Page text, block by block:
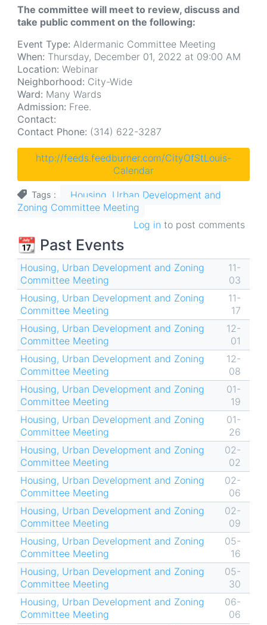
The committee will meet to review, discuss and
take public comment on the following:
Event Type: Aldermanic Committee Meeting
When: Thursday, December 01, 2022 at 09:00 AM
Location: Webinar
Neighborhood: City-Wide
Ward: Many Wards
Admission: Free.
Contact:
Contact Phone: (314) 622-3287
http://feeds.feedburner.com/CityOfStLouis-
Calendar
Tags
Housing, Urban Development and
Zoning Committee Meeting
Log in to post comments
📆 Past Events
Housing, Urban Development and Zoning
Committee Meeting
11-
03
Housing, Urban Development and Zoning
Committee Meeting
11-
17
Housing, Urban Development and Zoning
Committee Meeting
12-
01
Housing, Urban Development and Zoning
Committee Meeting
12-
08
Housing, Urban Development and Zoning
Committee Meeting
01-
19
Housing, Urban Development and Zoning
Committee Meeting
01-
26
Housing, Urban Development and Zoning
Committee Meeting
02-
02
Housing, Urban Development and Zoning
Committee Meeting
02-
06
Housing, Urban Development and Zoning
Committee Meeting
02-
09
Housing, Urban Development and Zoning
Committee Meeting
05-
16
Housing, Urban Development and Zoning
Committee Meeting
05-
30
Housing, Urban Development and Zoning
Committee Meeting
06-
06